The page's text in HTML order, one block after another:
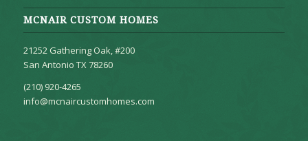
MCNAIR CUSTOM HOMES
21252 Gathering Oak, #200
San Antonio TX 78260
(210) 920-4265
info@mcnaircustomhomes.com